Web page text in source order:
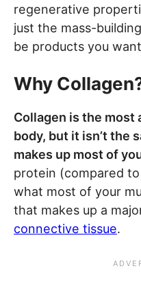
regenerative
just the mass-
be products you
Why
Collagen is the most
body, but it isn’t the
makes up most of
protein (compared
what most of your
that makes up a
connective tissue.